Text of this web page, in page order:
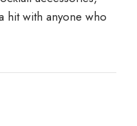
hit with anyone who